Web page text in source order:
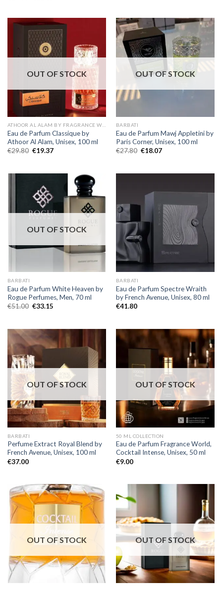
OUT OF STOCK
Eau de Parfum Classique by
Athoor Al Alam, Unisex, 100 ml
€29.80 €19.37
OUT OF STOCK
BARBATI
Eau de Parfum Mawj Appletini by
Paris Corner, Unisex, 100 ml
€27.80 €18.07
OUT OF STOCK
BARBATI
Eau de Parfum White Heaven by
Rogue Perfumes, Men, 70 ml
€51.00 €33.15
BARBATI
Eau de Parfum Spectre Wraith
by French Avenue, Unisex, 80 ml
€41.80
OUT OF STOCK
BARBATI
Perfume Extract Royal Blend by
French Avenue, Unisex, 100 ml
€37.00
OUT OF STOCK
50 ML COLLECTION
Eau de Parfum Fragrance World,
Cocktail Intense, Unisex, 50 ml
€9.00
OUT OF STOCK OUT OF STOCK